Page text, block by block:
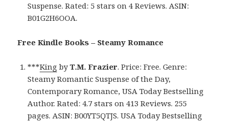
Suspense. Rated: 5 stars on 4 Reviews. ASIN:
B01G2H6OOA.
Free Kindle Books – Steamy Romance
***King byT.M. Frazier. Price: Free. Genre:
Steamy Romantic Suspense of the Day,
Contemporary Romance, USA Today Bestselling
Author. Rated: 4.7 stars on 413 Reviews. 255
pages. ASIN: B00YT5QTJS. USA Today Bestselling